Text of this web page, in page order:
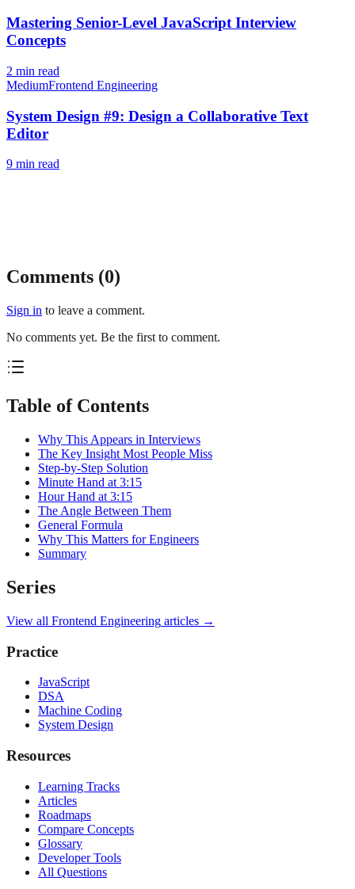
Mastering Senior-Level JavaScript Interview
Concepts
2 min read
MediumFrontend Engineering
System Design #9: Design a Collaborative Text
Editor
9 min read
Comments (0)
Sign in to leave a comment.
No comments yet. Be the first to comment.
Table of Contents
Why This Appears in Interviews
The Key Insight Most People Miss
Step-by-Step Solution
Minute Hand at 3:15
Hour Hand at 3:15
The Angle Between Them
General Formula
Why This Matters for Engineers
Summary
Series
View all Frontend Engineering articles →
Practice
JavaScript
DSA
Machine Coding
System Design
Resources
Learning Tracks
Articles
Roadmaps
Compare Concepts
Glossary
Developer Tools
All Questions